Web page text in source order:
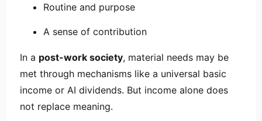
Routine and purpose
A sense of contribution
In a post-work society, material needs may be
met through mechanisms like a universal basic
income or AI dividends. But income alone does
not replace meaning.